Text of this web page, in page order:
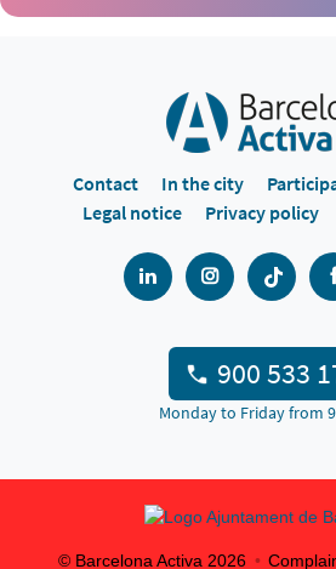
Contact In the city
Legal notice
Privacy policy
900 533
Monday to Friday from
© Barcelona Activa 2026